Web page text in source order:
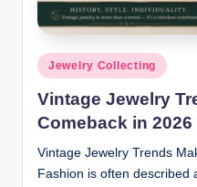
Posted
in
Jewelry Collecting
Vintage Jewelry
Comeback in 2026
Vintage Jewelry Trends
Fashion is often described